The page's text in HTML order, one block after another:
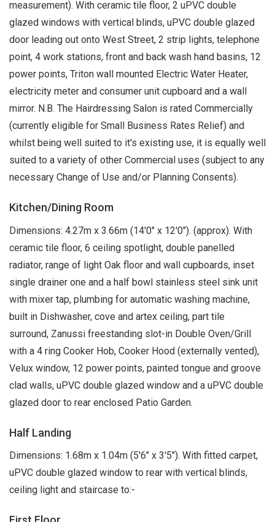
measurement). With ceramic tile floor, 2 uPVC double
glazed windows with vertical blinds, uPVC double glazed
door leading out onto West Street, 2 strip lights, telephone
point, 4 work stations, front and back wash hand basins, 12
power points, Triton wall mounted Electric Water Heater,
electricity meter and consumer unit cupboard and a wall
mirror. N.B. The Hairdressing Salon is rated Commercially
(currently eligible for Small Business Rates Relief) and
whilst being well suited to it's existing use, it is equally well
suited to a variety of other Commercial uses (subject to any
necessary Change of Use and/or Planning Consents).
Kitchen/Dining Room
Dimensions: 4.27m x 3.66m (14'0" x 12'0"). (approx). With
ceramic tile floor, 6 ceiling spotlight, double panelled
radiator, range of light Oak floor and wall cupboards, inset
single drainer one and a half bowl stainless steel sink unit
with mixer tap, plumbing for automatic washing machine,
built in Dishwasher, cove and artex ceiling, part tile
surround, Zanussi freestanding slot-in Double Oven/Grill
with a 4 ring Cooker Hob, Cooker Hood (externally vented),
Velux window, 12 power points, painted tongue and groove
clad walls, uPVC double glazed window and a uPVC double
glazed door to rear enclosed Patio Garden.
Half Landing
Dimensions: 1.68m x 1.04m (5'6" x 3'5"). With fitted carpet,
uPVC double glazed window to rear with vertical blinds,
ceiling light and staircase to:-